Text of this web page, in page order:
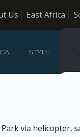
Us East Africa
STYLE
via helicopter,